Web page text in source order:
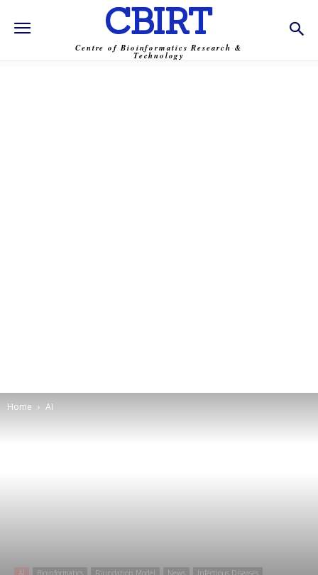
CBIRT
Centre of Bioinformatics Research &
Technology
Home AI
AI Bioinformatics Foundation Model News
Infectious Diseases